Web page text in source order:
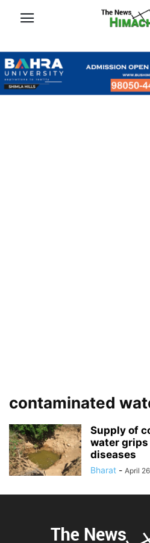
contaminated
Supply of
water
diseases
Bharat - April